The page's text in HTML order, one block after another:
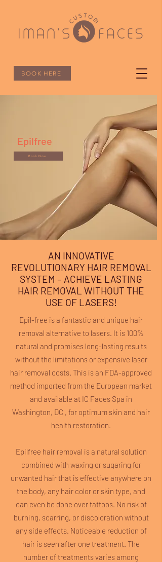
BOOK HERE
Epilfree
Book Now
AN INNOVATIVE
REVOLUTIONARY HAIR REMOVAL
SYSTEM – ACHIEVE LASTING
HAIR REMOVAL WITHOUT THE
USE OF LASERS!
Epil-free is a fantastic and unique hair
removal alternative to lasers. It is 100%
natural and promises long-lasting results
without the limitations or expensive laser
hair removal costs. This is an FDA-approved
method imported from the European market
and available at IC Faces Spa in
Washington, DC , for optimum skin and hair
health restoration.
Epilfree hair removal is a natural solution
combined with waxing or sugaring for
unwanted hair that is effective anywhere on
the body, any hair color or skin type, and
can even be done over tattoos. No risk of
burning, scarring, or discoloration without
any side effects. Noticeable reduction of
hair is seen after one treatment. The
number of treatments varies among